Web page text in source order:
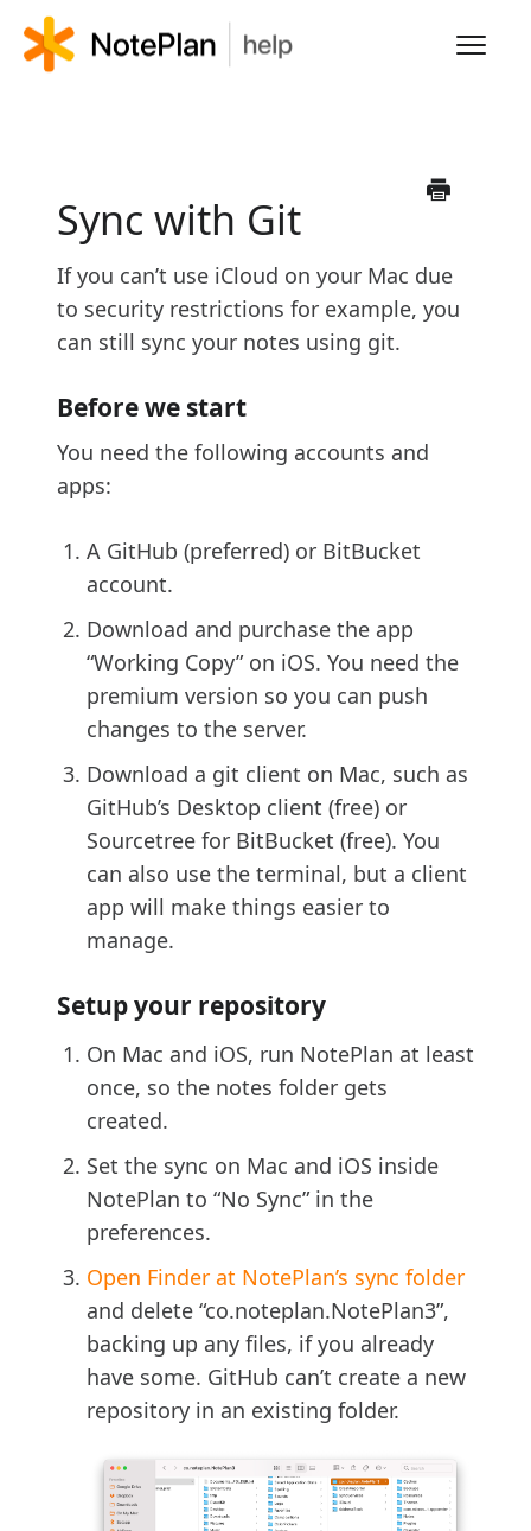
Sync with Git
If you can’t use iCloud on your Mac due
to security restrictions for example, you
can still sync your notes using git.
Before we start
You need the following accounts and
apps:
A GitHub (preferred) or BitBucket
account.
Download and purchase the app
“Working Copy” on iOS. You need the
premium version so you can push
changes to the server.
Download a git client on Mac, such as
GitHub’s Desktop client (free) or
Sourcetree for BitBucket (free). You
can also use the terminal, but a client
app will make things easier to
manage.
Setup your repository
On Mac and iOS, run NotePlan at least
once, so the notes folder gets
created.
Set the sync on Mac and iOS inside
NotePlan to “No Sync” in the
preferences.
Open Finder at NotePlan’s sync folder
and delete “co.noteplan.NotePlan3”,
backing up any files, if you already
have some. GitHub can’t create a new
repository in an existing folder.